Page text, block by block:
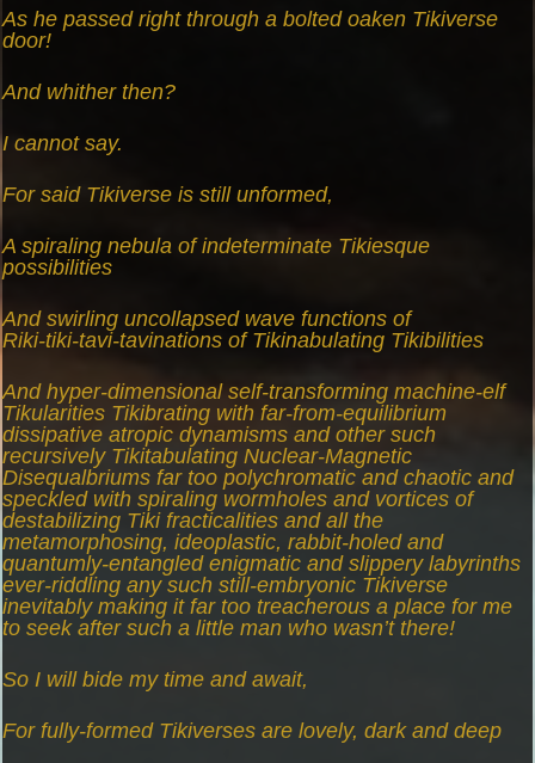
As he passed right through a bolted oaken Tikiverse
door!
And whither then?
I cannot say.
For said Tikiverse is still unformed,
A spiraling nebula of indeterminate Tikiesque
possibilities
And swirling uncollapsed wave functions of
Riki-tiki-tavi-tavinations of Tikinabulating Tikibilities
And hyper-dimensional self-transforming machine-elf
Tikularities Tikibrating with far-from-equilibrium
dissipative atropic dynamisms and other such
recursively Tikitabulating Nuclear-Magnetic
Disequalbriums far too polychromatic and chaotic and
speckled with spiraling wormholes and vortices of
destabilizing Tiki fracticalities and all the
metamorphosing, ideoplastic, rabbit-holed and
quantumly-entangled enigmatic and slippery labyrinths
ever-riddling any such still-embryonic Tikiverse
inevitably making it far too treacherous a place for me
to seek after such a little man who wasn’t there!
So I will bide my time and await,
For fully-formed Tikiverses are lovely, dark and deep